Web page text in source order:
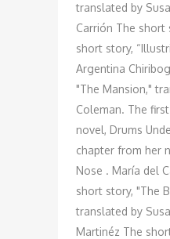
translated by
Carrión The short
short story,
Argentina
"The Mansion,"
Coleman. The
novel, Drums
chapter from her
Nose . María del
short story, "The
translated by
Martinéz The